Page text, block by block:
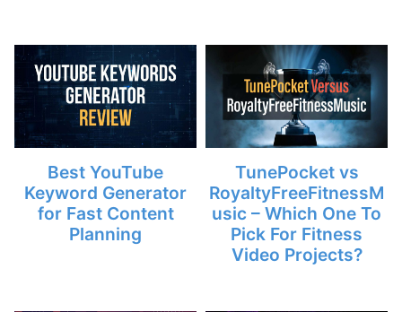
Best YouTube
Keyword Generator
for Fast Content
Planning
TunePocket vs
RoyaltyFreeFitnessM
usic – Which One To
Pick For Fitness
Video Projects?